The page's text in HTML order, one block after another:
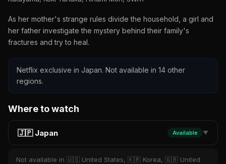
As her mother's strange rules divide the household, a girl and
her father investigate the mystery behind their family's
fractures and try to heal.
Netflix exclusive in Japan. Not available in 14 other
regions.
Where to watch
🇯🇵 Japan Available ▼
Not available in 🇺🇸 United States, 🇰🇷 Korea, 🇬🇧 United